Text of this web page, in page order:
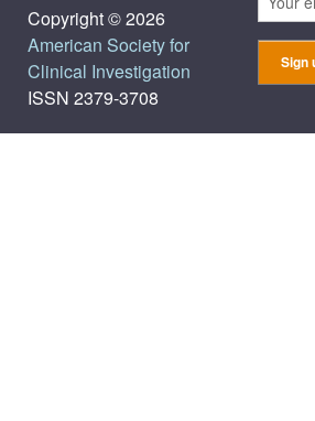
Copyright © 2026
American Society for
Clinical Investigation
ISSN 2379-3708